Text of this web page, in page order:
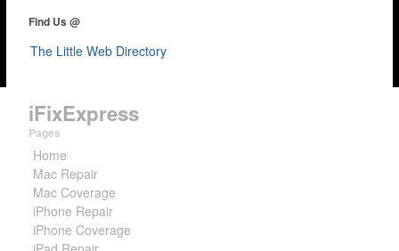
Find Us @
The Little Web Directory
iFixExpress
Pages
Home
Mac Repair
Mac Coverage
iPhone Repair
iPhone Coverage